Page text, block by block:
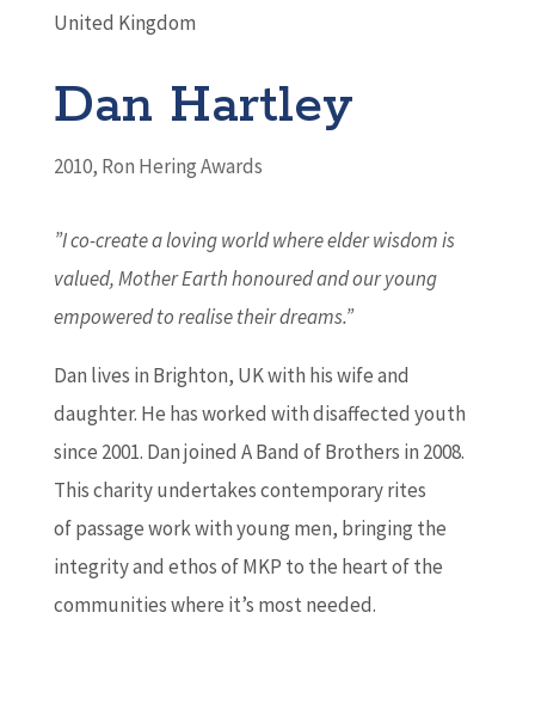
United Kingdom
Dan Hartley
2010, Ron Hering Awards
”I co-create a loving world where elder wisdom is
valued, Mother Earth honoured and our young
empowered to realise their dreams.”
Dan lives in Brighton, UK with his wife and
daughter. He has worked with disaffected youth
since 2001. Dan joined A Band of Brothers in 2008.
This charity undertakes contemporary rites
of passage work with young men, bringing the
integrity and ethos of MKP to the heart of the
communities where it’s most needed.